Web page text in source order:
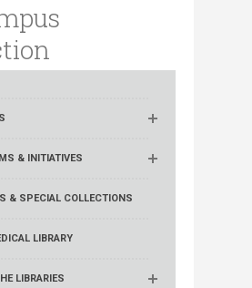
& INITIATIVES
& SPECIAL COLLECTIONS
LIBRARY
LIBRARIES